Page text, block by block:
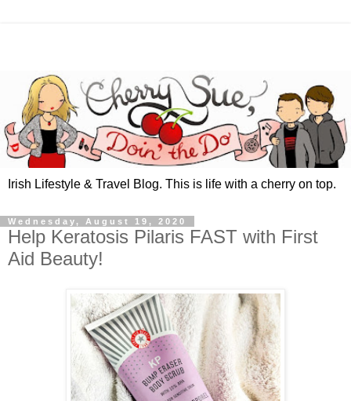
Irish Lifestyle & Travel Blog. This is life with a cherry on top.
Wednesday, August 19, 2020
Help Keratosis Pilaris FAST with First
Aid Beauty!